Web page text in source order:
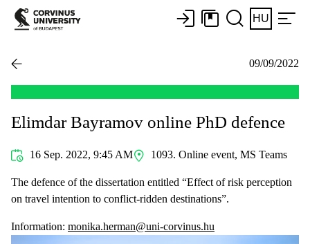
HU
09/09/2022
Elimdar Bayramov online PhD defence
16 Sep. 2022, 9:45 AM 1093. Online event, MS Teams
The defence of the dissertation entitled “Effect of risk perception
on travel intention to conflict-ridden destinations”.
Information: monika.herman@uni-corvinus.hu